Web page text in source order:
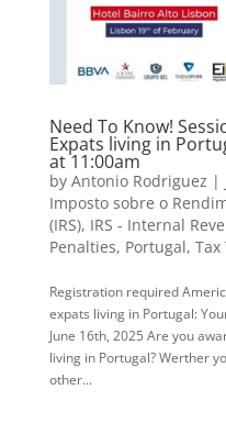
Need To Know!
Expats living in
at 11:00am
by Antonio Rodriguez |
Imposto sobre o
(IRS), IRS - Internal
Penalties, Portugal, Tax
Registration required
expats living in Portugal:
June 16th, 2025 Are you
living in Portugal? Werther
other...